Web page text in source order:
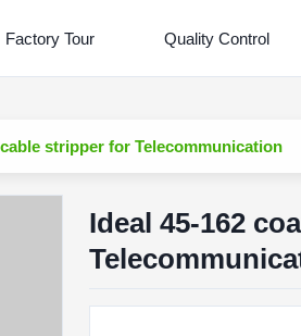
Factory Tour Quality Control
stripper for Telecommunication
Ideal 45-162